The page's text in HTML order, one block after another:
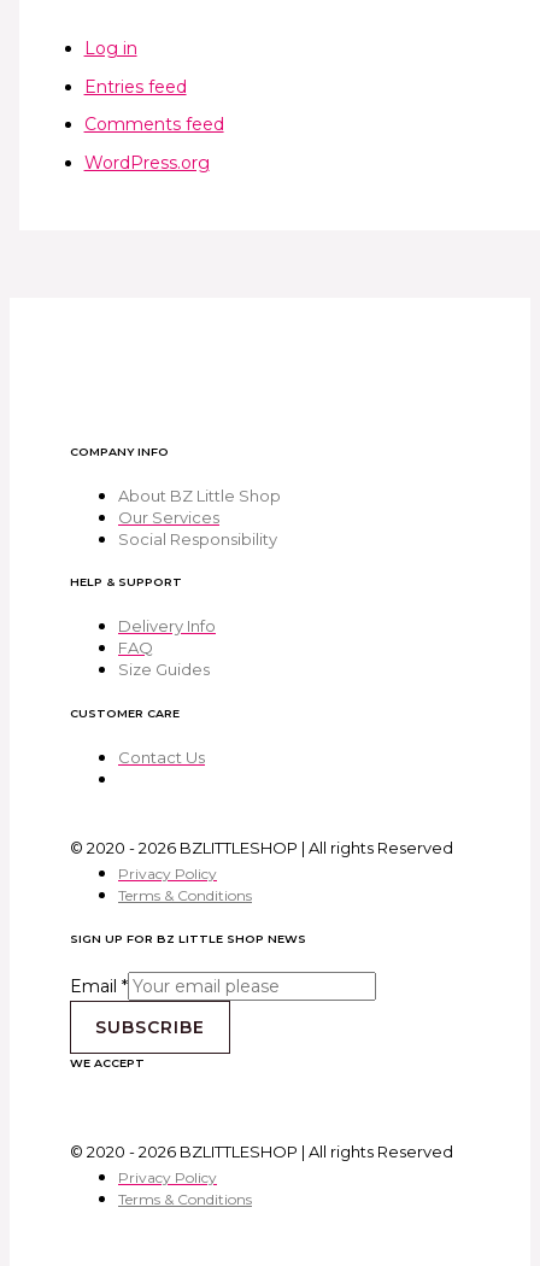
Log in
Entries feed
Comments feed
WordPress.org
COMPANY INFO
About BZ Little Shop
Our Services
Social Responsibility
HELP & SUPPORT
Delivery Info
FAQ
Size Guides
CUSTOMER CARE
Contact Us
© 2020 - 2026 BZLITTLESHOP | All rights Reserved
Privacy Policy
Terms & Conditions
SIGN UP FOR BZ LITTLE SHOP NEWS
Email *
SUBSCRIBE
WE ACCEPT
© 2020 - 2026 BZLITTLESHOP | All rights Reserved
Privacy Policy
Terms & Conditions